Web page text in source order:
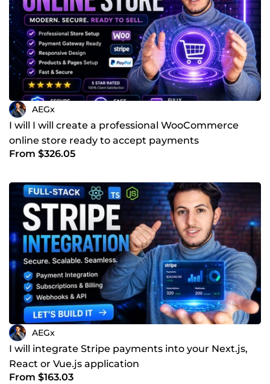
AEGx
I will I will create a professional WooCommerce
online store ready to accept payments
From $326.05
AEGx
I will integrate Stripe payments into your Next.js,
React or Vue.js application
From $163.03